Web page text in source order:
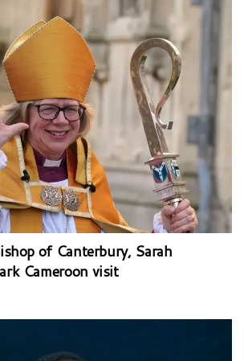
of Canterbury, Sarah
Cameroon visit